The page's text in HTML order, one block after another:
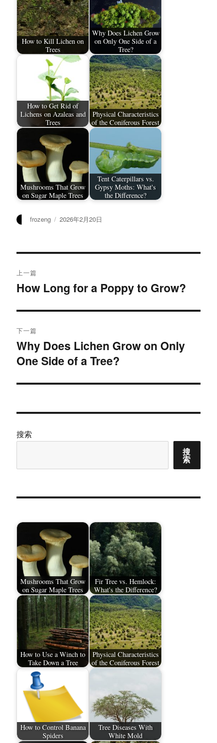
How to Kill Lichen on
Trees
Why Does Lichen Grow
on Only One Side of a
Tree?
How to Get Rid of
Lichens on Azaleas and
Trees
Physical Characteristics
of the Coniferous Forest
Mushrooms That Grow
on Sugar Maple Trees
Tent Caterpillars vs.
Gypsy Moths: What's
the Difference?
作
frozeng
发
2026年2月20日
章
航
上一篇
上
文
章：
How Long for a Poppy to Grow?
下一篇
下
篇
章：
Why Does Lichen Grow on Only
One Side of a Tree?
搜索
搜
索
Mushrooms That Grow
on Sugar Maple Trees
Fir Tree vs. Hemlock:
What's the Difference?
How to Use a Winch to
Take Down a Tree
Physical Characteristics
of the Coniferous Forest
How to Control Banana
Spiders
Tree Diseases With
White Mold